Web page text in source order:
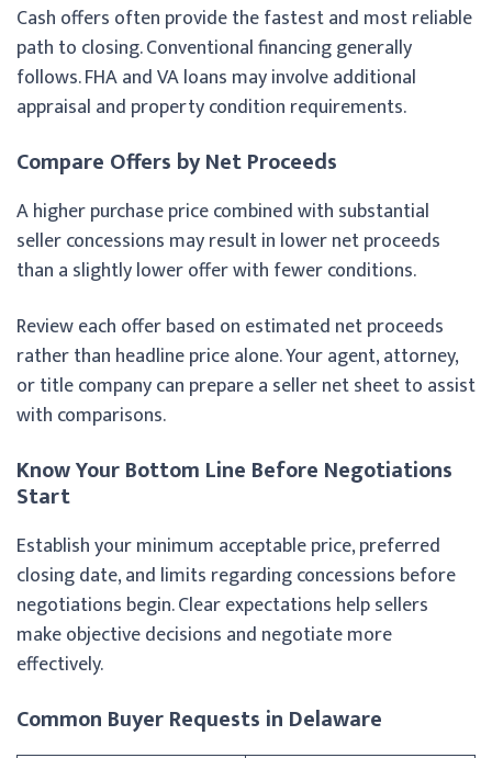
Cash offers often provide the fastest and most reliable
path to closing. Conventional financing generally
follows. FHA and VA loans may involve additional
appraisal and property condition requirements.
Compare Offers by Net Proceeds
A higher purchase price combined with substantial
seller concessions may result in lower net proceeds
than a slightly lower offer with fewer conditions.
Review each offer based on estimated net proceeds
rather than headline price alone. Your agent, attorney,
or title company can prepare a seller net sheet to assist
with comparisons.
Know Your Bottom Line Before Negotiations
Start
Establish your minimum acceptable price, preferred
closing date, and limits regarding concessions before
negotiations begin. Clear expectations help sellers
make objective decisions and negotiate more
effectively.
Common Buyer Requests in Delaware